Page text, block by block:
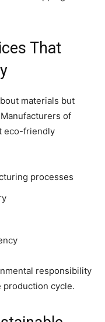
That
materials but
of
eco-friendly
processes
responsibility
production cycle.